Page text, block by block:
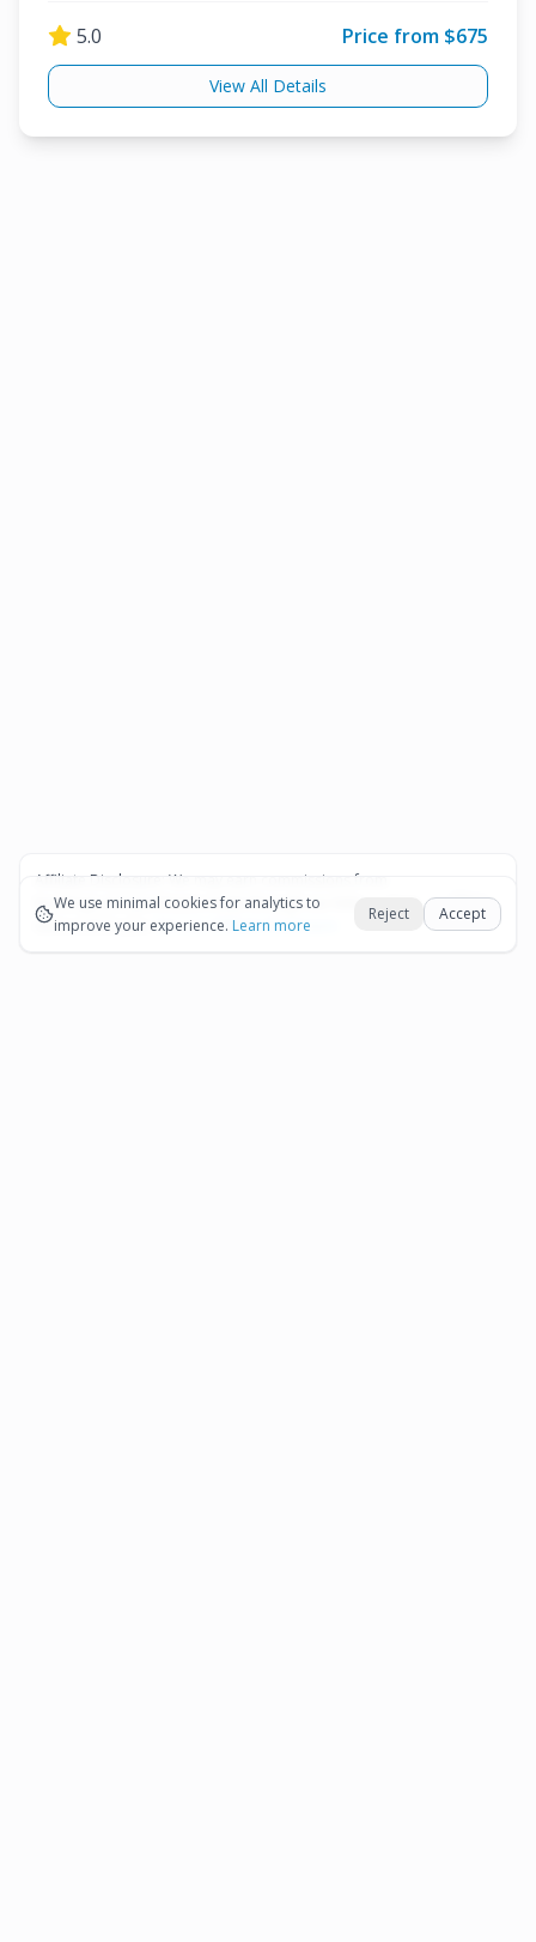
5.0 Price from $675
View All Details
Affiliate Disclosure:
We may earn commissions from
bookings and purchases made through our links — at no
extra cost to you.See our Affiliate Disclosure
Okay
We use minimal cookies for analytics to
improve your experience. Learn more
Reject Accept